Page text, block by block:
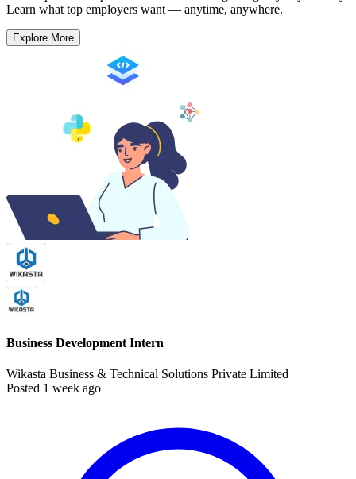
Learn what top employers want — anytime, anywhere.
Explore More
Business Development Intern
Wikasta Business & Technical Solutions Private Limited
Posted 1 week ago